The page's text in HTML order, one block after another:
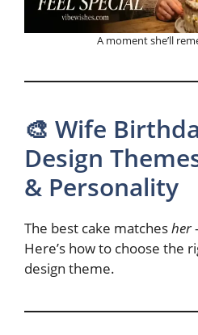
A moment she’ll
🎨 Wife
Design
& Personality
The best cake matchesher
Here’s how to choose the
design theme.